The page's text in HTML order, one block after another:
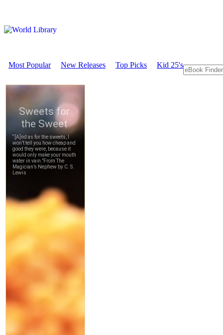
Most Popular New Releases Top Picks Kid 25's